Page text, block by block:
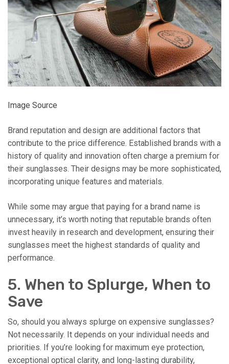
Image Source
Brand reputation and design are additional factors that
contribute to the price difference. Established brands with a
history of quality and innovation often charge a premium for
their sunglasses. Their designs may be more sophisticated,
incorporating unique features and materials.
While some may argue that paying for a brand name is
unnecessary, it’s worth noting that reputable brands often
invest heavily in research and development, ensuring their
sunglasses meet the highest standards of quality and
performance.
5. When to Splurge, When to
Save
So, should you always splurge on expensive sunglasses?
Not necessarily. It depends on your individual needs and
priorities. If you’re looking for maximum eye protection,
exceptional optical clarity, and long-lasting durability,